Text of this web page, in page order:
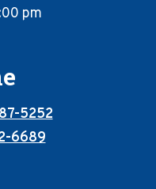
pm
5252
6689